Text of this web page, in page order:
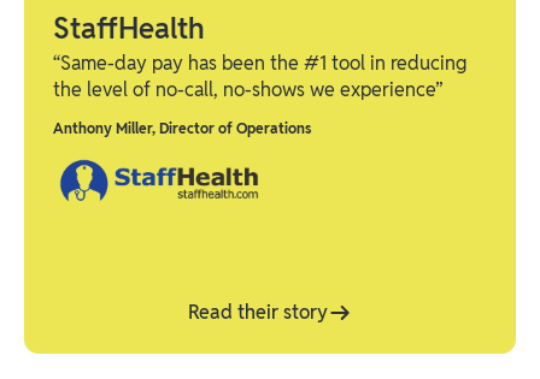
StaffHealth
“Same-day pay has been the #1 tool in reducing
the level of no-call, no-shows we experience”
Anthony Miller, Director of Operations
Read their story